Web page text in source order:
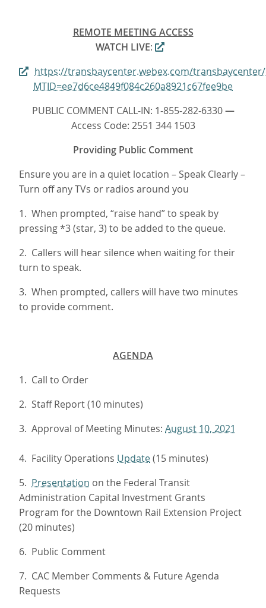
REMOTE MEETING ACCESS
WATCH LIVE:
https://transbaycenter.webex.com/
MTID=ee7d6ce4849f084c260a8921c67fee9be
PUBLIC COMMENT CALL-IN: 1-855-282-6330—
Access Code: 2551 344 1503
Providing Public Comment
Ensure you are in a quiet location – Speak Clearly –
Turn off any TVs or radios around you
1. When prompted, “raise hand” to speak by
pressing *3 (star, 3) to be added to the queue.
2. Callers will hear silence when waiting for their
turn to speak.
3. When prompted, callers will have two minutes
to provide comment.
AGENDA
1. Call to Order
2. Staff Report (10 minutes)
3. Approval of Meeting Minutes: August 10, 2021
4. Facility Operations Update(15 minutes)
5. Presentation on the Federal Transit
Administration Capital Investment Grants
Program for the Downtown Rail Extension Project
(20 minutes)
6. Public Comment
7. CAC Member Comments & Future Agenda
Requests